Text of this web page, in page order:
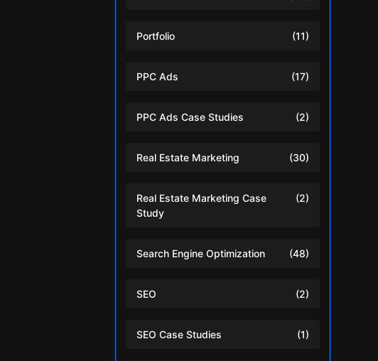
Portfolio (11)
PPC Ads (17)
PPC Ads Case Studies (2)
Real Estate Marketing (30)
Real Estate Marketing Case
Study
(2)
Search Engine Optimization (48)
SEO (2)
SEO Case Studies (1)